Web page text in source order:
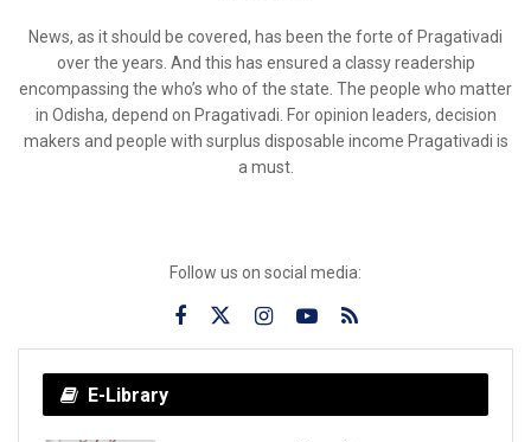
News, as it should be covered, has been the forte of Pragativadi
over the years. And this has ensured a classy readership
encompassing the who’s who of the state. The people who matter
in Odisha, depend on Pragativadi. For opinion leaders, decision
makers and people with surplus disposable income Pragativadi is
a must.
Follow us on social media:
E-Library